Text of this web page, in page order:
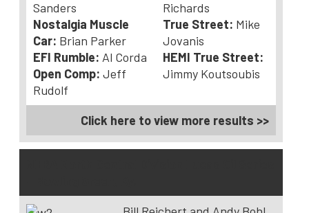
Sanders
Nostalgia Muscle
Car: Brian Parker
EFI Rumble: Al Corda
Open Comp: Jeff
Rudolf
Richards
True Street: Mike
Jovanis
HEMI True Street:
Jimmy Koutsoubis
Click here to view more results >>